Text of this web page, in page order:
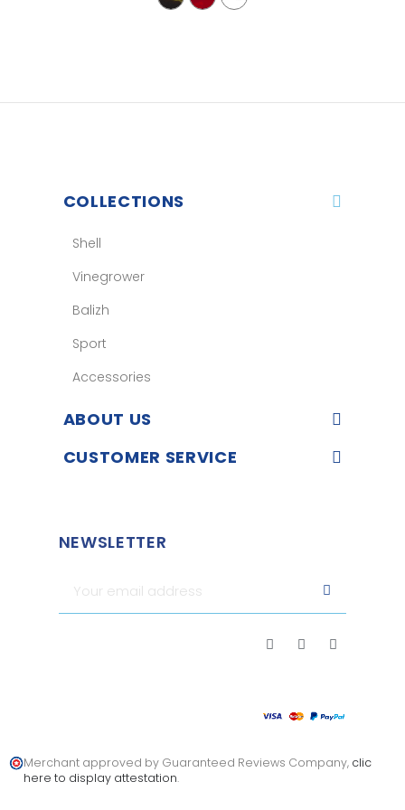
COLLECTIONS
Shell
Vinegrower
Balizh
Sport
Accessories
ABOUT US
CUSTOMER SERVICE
NEWSLETTER
Merchant approved by Guaranteed Reviews Company, clic
here to display attestation.